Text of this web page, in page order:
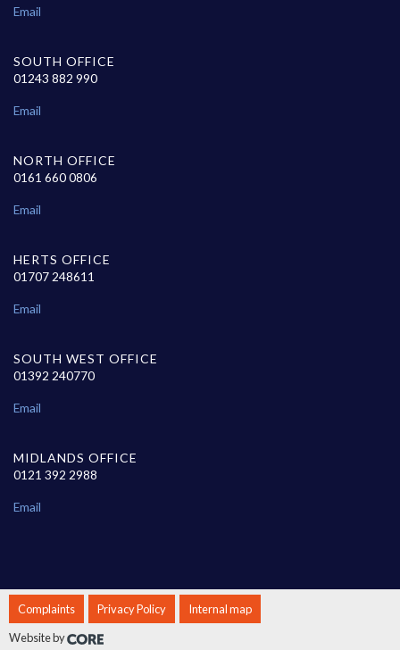
Email
SOUTH OFFICE
01243 882 990
Email
NORTH OFFICE
0161 660 0806
Email
HERTS OFFICE
01707 248611
Email
SOUTH WEST OFFICE
01392 240770
Email
MIDLANDS OFFICE
0121 392 2988
Email
Complaints Privacy Policy
Internal map
Website by